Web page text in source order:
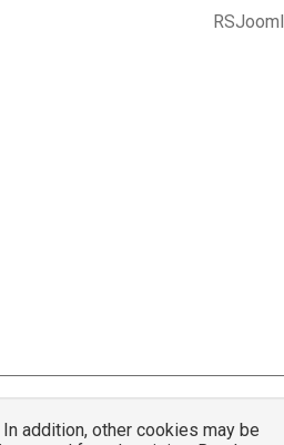
RSJoomla.com - All rights reserved
addition, other cookies may be